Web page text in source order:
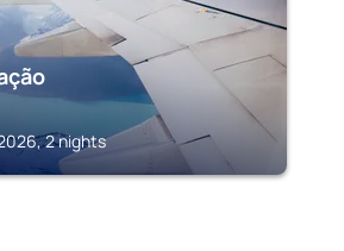
2 nights